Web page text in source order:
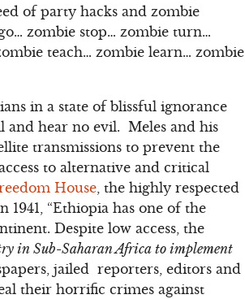
of party hacks and zombie
zombie stop… zombie turn…
teach… zombie learn… zombie
in a state of blissful ignorance
and hear no evil. Meles and his
transmissions to prevent the
to alternative and critical
House, the highly respected
“Ethiopia has one of the
Despite low access, the
in Sub-Saharan Africa to implement
jailed reporters, editors and
their horrific crimes against